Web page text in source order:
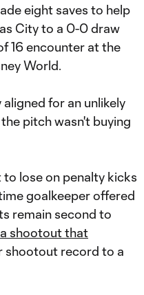
eight saves to help
City to a 0-0 draw
16 encounter at the
World.
for an unlikely
pitch wasn't buying
lose on penalty kicks
goalkeeper offered
remain second to
a shootout that
shootout record to a